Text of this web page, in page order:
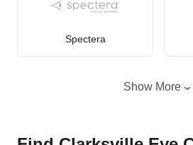
Spectera
Show More